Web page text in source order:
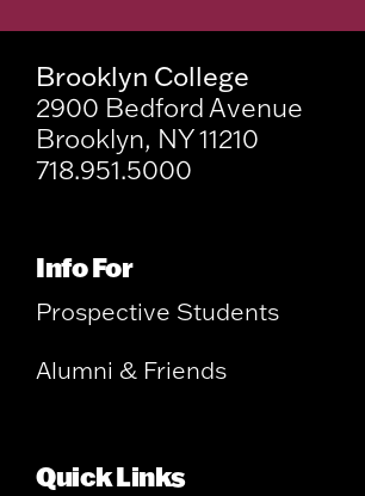
Brooklyn College
2900 Bedford Avenue
Brooklyn, NY 11210
718.951.5000
Info For
Prospective Students
Alumni & Friends
Quick Links